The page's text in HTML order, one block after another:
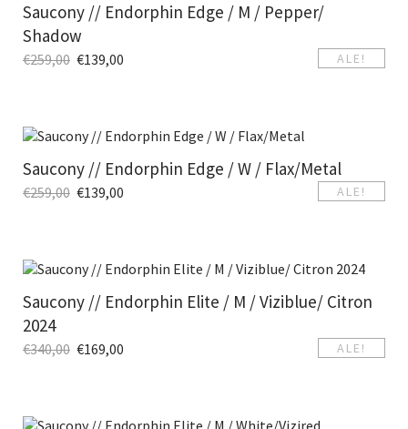
ALE!
Saucony // Endorphin Edge / M / Pepper/
Shadow
€259,00 €139,00
ALE!
Saucony // Endorphin Edge / W / Flax/Metal
€259,00 €139,00
ALE!
Saucony // Endorphin Elite / M / Viziblue/ Citron
2024
€340,00 €169,00